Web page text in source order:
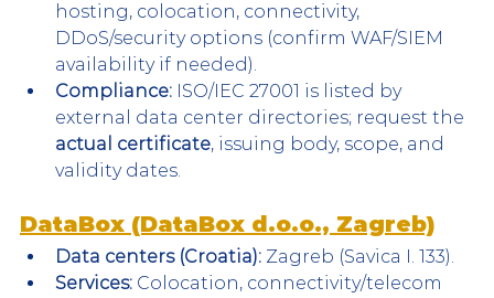
hosting, colocation, connectivity,
DDoS/security options (confirm WAF/SIEM
availability if needed).
Compliance: ISO/IEC 27001 is listed by
external data center directories; request the
actual certificate, issuing body, scope, and
validity dates.
DataBox (DataBox d.o.o., Zagreb)
Data centers (Croatia): Zagreb (Savica I. 133).
Services: Colocation, connectivity/telecom